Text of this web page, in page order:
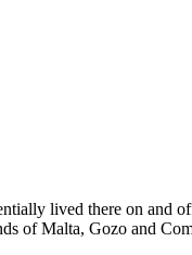
lived there on
of Malta, Gozo and